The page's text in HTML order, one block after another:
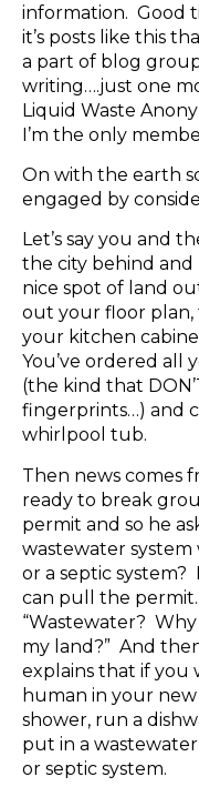
information. Good
it’s posts like this
a part of blog
writing….just one
Liquid Waste
I’m the only
On with the earth
engaged by
Let’s say you and
the city behind and
nice spot of land
out your floor plan,
your kitchen
You’ve ordered all
(the kind that
fingerprints…) and
whirlpool tub.
Then news comes
ready to break
permit and so he
wastewater
or a septic
can pull the
“Wastewater?
my land?” And
explains that if you
human in your
shower, run a
put in a
or septic system.